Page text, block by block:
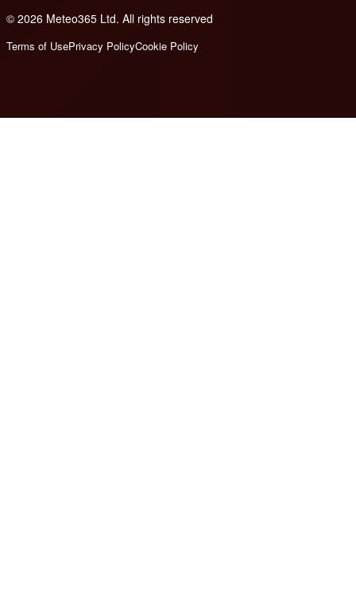
© 2026 Meteo365 Ltd. All rights reserved
Terms of UsePrivacy PolicyCookie Policy